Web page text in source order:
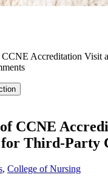
Accreditation Visit
CCNE
Third-Party
, College of Nursing